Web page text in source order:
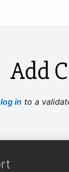
Add
log in to a